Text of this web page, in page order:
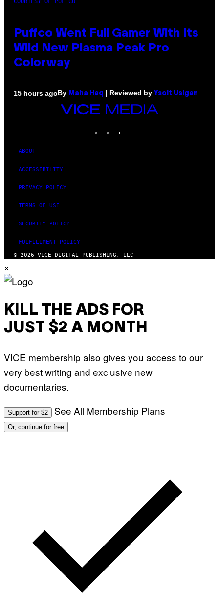
COURTESY OF PUFFCO
Puffco Went Full Gamer With Its
Wild New Plasma Peak Pro
Colorway
15 hours agoBy Maha Haq | Reviewed by Ysolt Usigan
VICE
ABOUT
ACCESSIBILITY
PRIVACY POLICY
TERMS OF USE
SECURITY POLICY
FULFILLMENT POLICY
© 2026 VICE DIGITAL PUBLISHING, LLC
×
KILL THE ADS FOR
JUST $2 A MONTH
VICE membership also gives you access to our
very best writing and exclusive new
documentaries.
Support for $2 See All Membership Plans
Or, continue for free